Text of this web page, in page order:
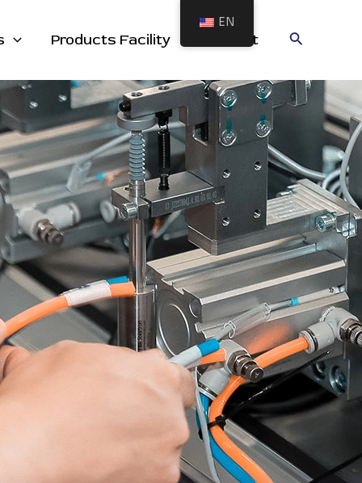
Products Facility Contact Search
EN